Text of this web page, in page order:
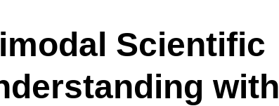
Scientific
with